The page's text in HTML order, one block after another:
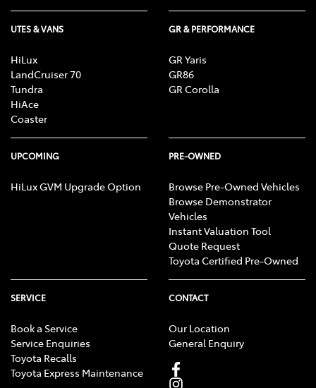
UTES & VANS
HiLux
LandCruiser 70
Tundra
HiAce
Coaster
GR & PERFORMANCE
GR Yaris
GR86
GR Corolla
UPCOMING
HiLux GVM Upgrade Option
PRE-OWNED
Browse Pre-Owned Vehicles
Browse Demonstrator
Vehicles
Instant Valuation Tool
Quote Request
Toyota Certified Pre-Owned
SERVICE
Book a Service
Service Enquiries
Toyota Recalls
Toyota Express Maintenance
CONTACT
Our Location
General Enquiry